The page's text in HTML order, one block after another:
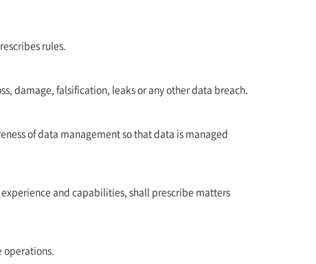
rules.
damage, falsification, leaks or any other data breach.
of data management so that data is managed
and capabilities, shall prescribe matters
operations.